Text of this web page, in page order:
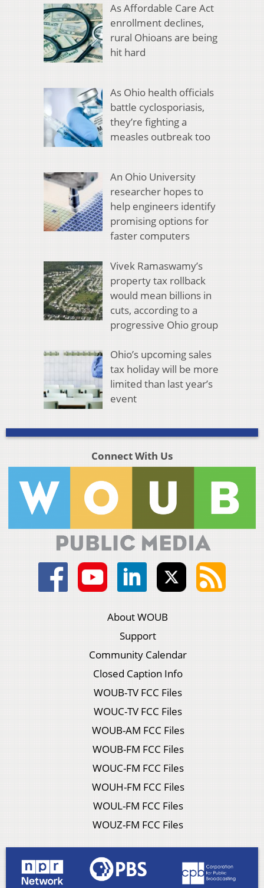
As Affordable Care Act
enrollment declines,
rural Ohioans are being
hit hard
As Ohio health officials
battle cyclosporiasis,
they’re fighting a
measles outbreak too
An Ohio University
researcher hopes to
help engineers identify
promising options for
faster computers
Vivek Ramaswamy’s
property tax rollback
would mean billions in
cuts, according to a
progressive Ohio group
Ohio’s upcoming sales
tax holiday will be more
limited than last year’s
event
Connect With Us
About WOUB
Support
Community Calendar
Closed Caption Info
WOUB-TV FCC Files
WOUC-TV FCC Files
WOUB-AM FCC Files
WOUB-FM FCC Files
WOUC-FM FCC Files
WOUH-FM FCC Files
WOUL-FM FCC Files
WOUZ-FM FCC Files